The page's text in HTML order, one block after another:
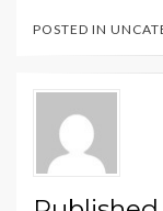
POSTED IN